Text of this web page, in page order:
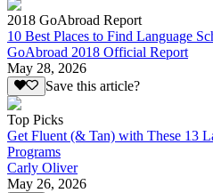
2018 GoAbroad Report
10 Best Places to Find Language
GoAbroad 2018 Official Report
May 28, 2026
Save this article?
Top Picks
Get Fluent (& Tan) with These 13
Programs
Carly Oliver
May 26, 2026